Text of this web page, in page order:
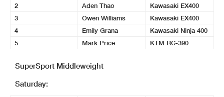
2 Aden Thao
Kawasaki EX400
3
Owen Williams
Kawasaki EX400
4
Emily Grana
Kawasaki Ninja 400
5
Mark Price KTM RC-390
SuperSport Middleweight
Saturday: